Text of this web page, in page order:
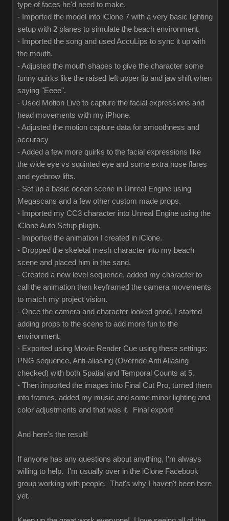
type of faces he'd need to make.
- Imported the model into iClone 7 with a very basic lighting
setup with 2 planes to simulate the beach environment.
- Imported the song and used AccuLips to sync it up with
the mouth.
- Adjusted the mouth shapes to give the character some
funny quirks like the raised left upper lip and jaw shift when
saying "Eeee".
- Used Motion Live to capture the facial expressions and
head movements with my iPhone.
- Adjusted the motion capture data for smoothness and
accuracy
- Added a few more quirks to the facial expressions like
the wide eye vs squinted eye and some extra nose flares
and eyebrow lifts.
- Set up a basic ocean scene in Unreal Engine using
Megascans and a few other custom made props.
- Imported my CC3 character into Unreal Engine using the
iClone Auto Setup plugin.
- Imported the animation I created in iClone.
- Dropped the skeletal mesh character into my beach
scene and placed him in the sand.
- Created a new level sequence, added my character to
call the animation then keyframed the camera movements
to match my project vision.
- Once the camera and character looked good, I started
adding props to the scene to add more fun to the
environment.
- Exported using Movie Render Cue using these settings:
PNG sequence, Anti-aliasing (Override Anti Aliasing
checked) with both Spatial and Temporal Counts at 5.
- Then imported the images into Final Cut Pro, turned them
into frames, added my music and some minor lighting and
color adjustments and that was it. Final export!
And here's the result!
If anyone has any questions about anything, I'm always
willing to help. I'm usually over in the iClone Facebook
group working with people. That's why I haven't been here
yet.